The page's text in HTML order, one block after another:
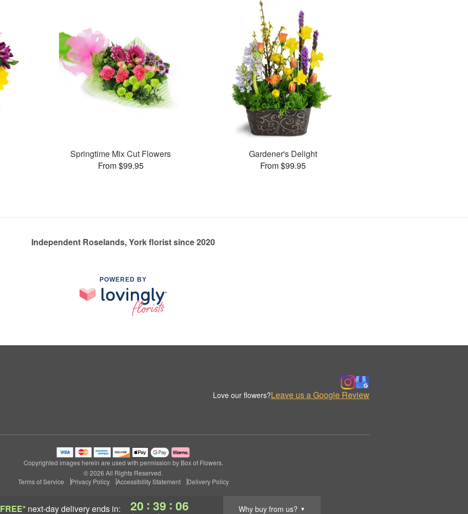
FREE* next-day deliveryends in: 20 : 39 : 05 Why buy from us? ▼
Springtime Mix Cut Flowers
From $99.95
Gardener's Delight
From $99.95
Independent Roselands, York florist since 2020
POWERED BY
Love our flowers?Leave us a Google Review
Copyrighted images herein are used with permission by Box of Flowers.
© 2026 All Rights Reserved.
Terms of Service
Privacy Policy Accessibility Statement Delivery Policy